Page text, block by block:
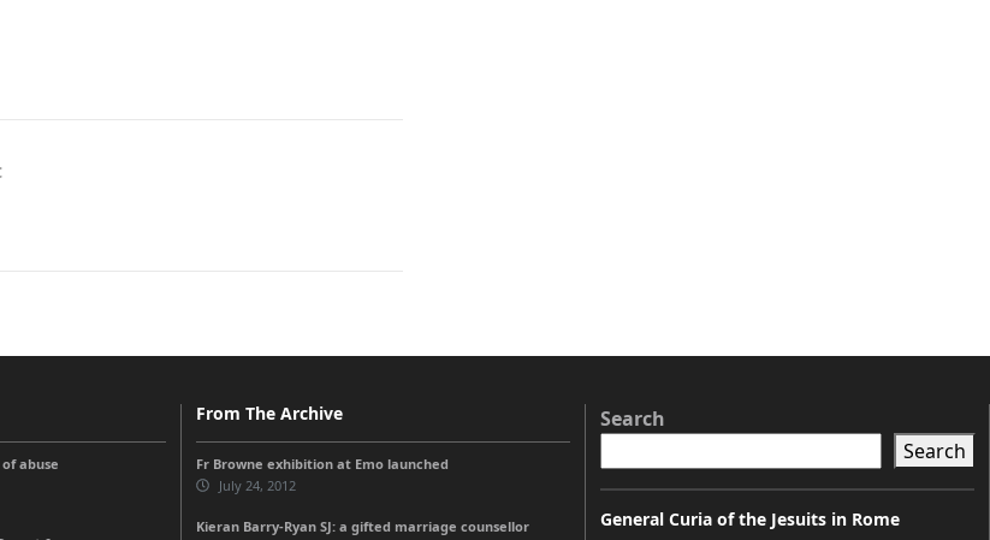
abuse
From The Archive
Fr Browne exhibition at Emo launched
July 24, 2012
Kieran Barry-Ryan SJ: a gifted marriage counsellor
Search
Search
General Curia of the Jesuits in Rome